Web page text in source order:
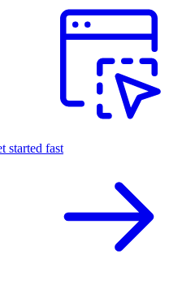
started fast